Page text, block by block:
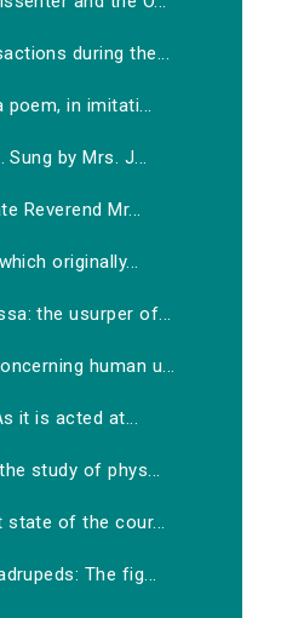
during the...
in imitati...
by Mrs. J...
Reverend Mr...
originally...
the usurper of...
human u...
it is acted at...
study of phys...
of the cour...
The fig...